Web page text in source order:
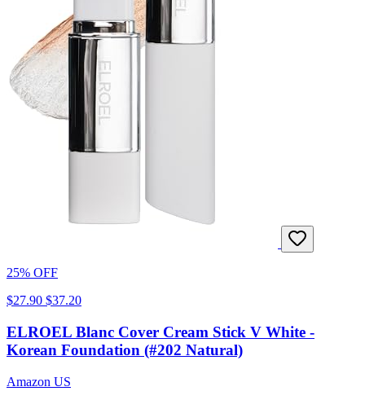
25% OFF
$27.90 $37.20
ELROEL Blanc Cover Cream Stick V White -
Korean Foundation (#202 Natural)
Amazon US